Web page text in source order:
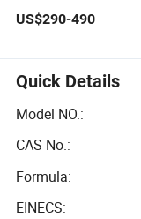
Granular Fertilizer
US$290-490
Quick Details
Model NO.:
CAS No.:
Formula:
EINECS: